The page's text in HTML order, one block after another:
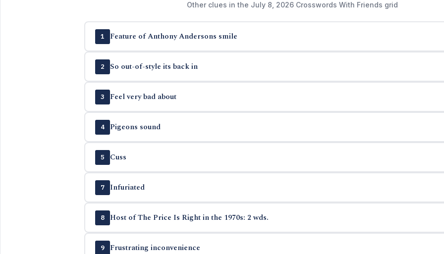
Other clues in the July 8, 2026 Crosswords With Friends grid
1 Feature of Anthony Andersons smile
2 So out-of-style its back in
3 Feel very bad about
4 Pigeons sound
5 Cuss
7 Infuriated
8 Host of The Price Is Right in the 1970s: 2 wds.
9 Frustrating inconvenience